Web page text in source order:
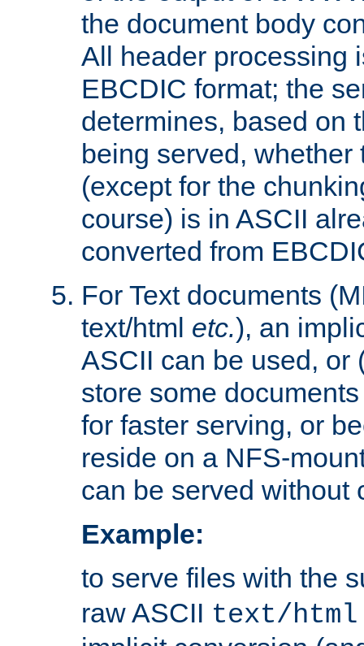
the document body
All header processing
EBCDIC format; the
determines, based on
being served,
(except for the
course) is in ASCII
converted from
For Text documents
text/html etc.), an
ASCII can be used, or
store some
for faster serving, or
reside on a NFS-
can be served without
Example:
to serve files with the
raw ASCII text/html